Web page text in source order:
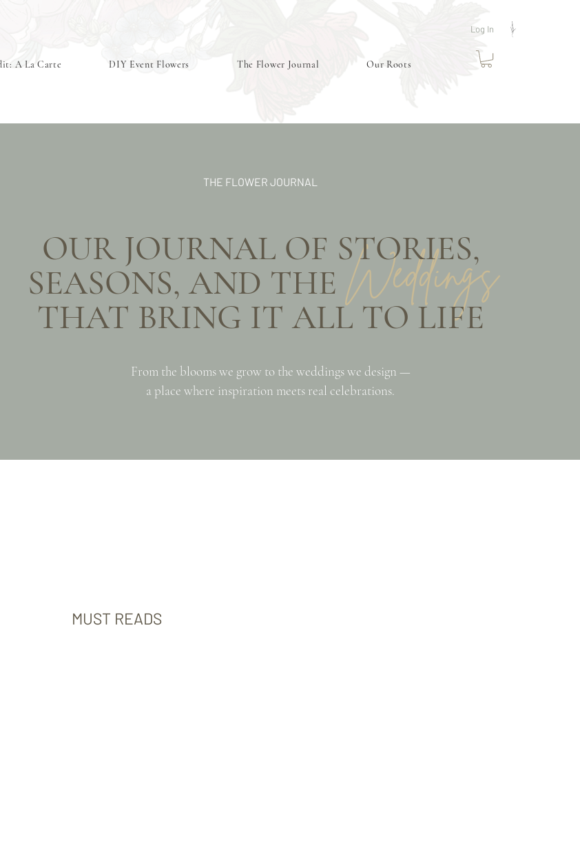
A La Carte DIY Event Flowers The Flower Journal Our Roots
Log In
THE FLOWER JOURNAL
Weddings
OUR JOURNAL OF STORIES,
SEASONS, AND THE
THAT BRING IT ALL TO LIFE
From the blooms we grow to the weddings we design —
a place where inspiration meets real celebrations.
MUST READS